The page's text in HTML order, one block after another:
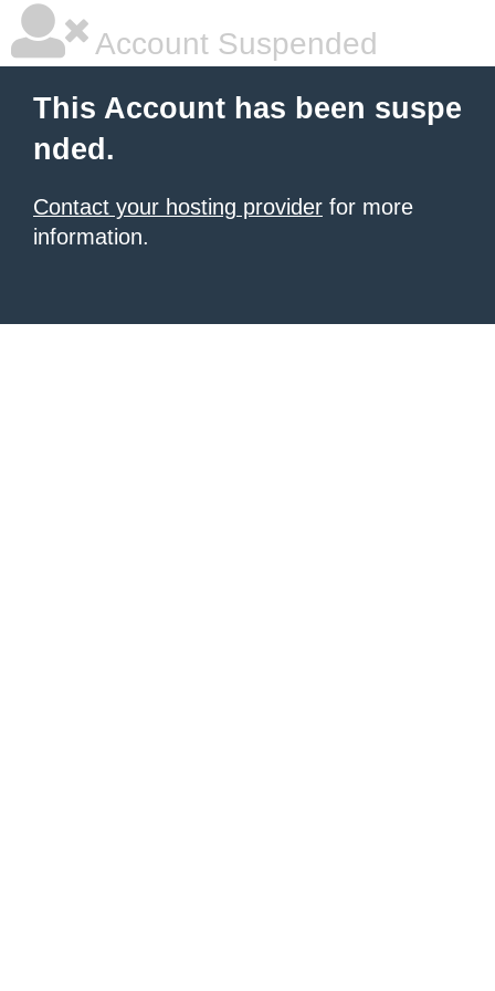
Account Suspended
This Account has been suspe
nded.
Contact your hosting provider for more
information.